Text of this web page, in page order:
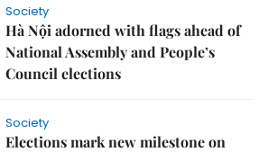
Society
Hà Nội adorned with flags ahead of
National Assembly and People’s
Council elections
Society
Elections mark new milestone on